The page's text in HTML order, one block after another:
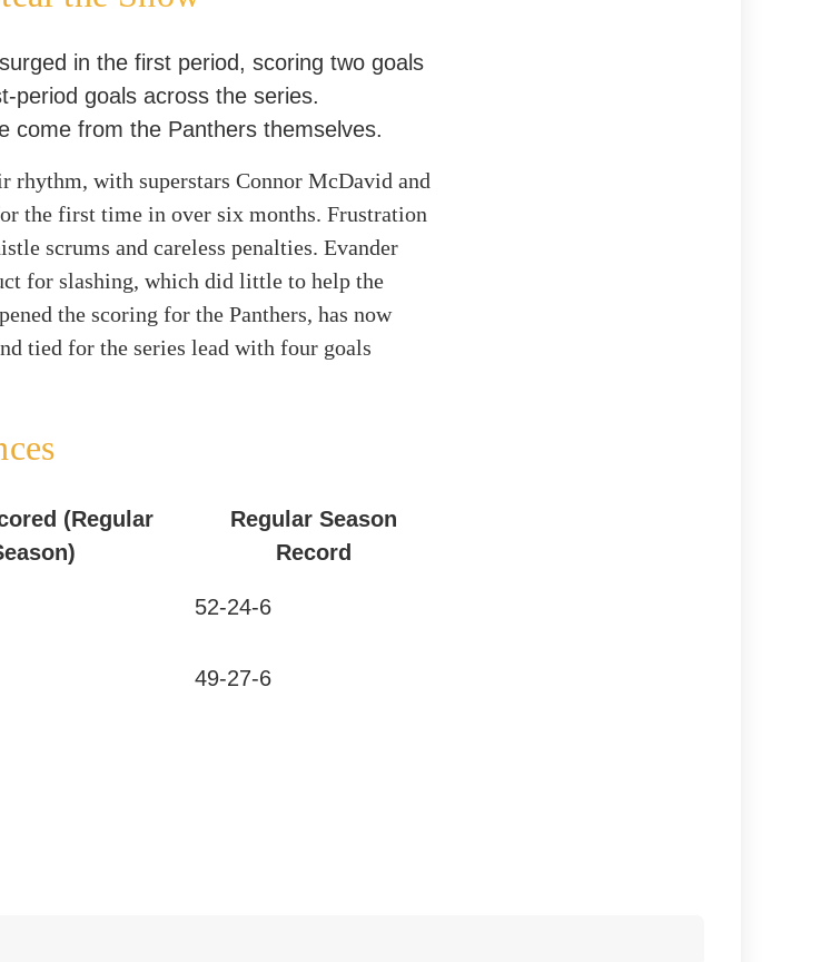
in the first period, scoring two goals
period goals across the series.
come from the Panthers themselves.
rhythm, with superstars Connor McDavid and
the first time in over six months. Frustration
scrums and careless penalties. Evander
for slashing, which did little to help the
the scoring for the Panthers, has now
tied for the series lead with four goals
(Regular
Regular Season
Record
52-24-6
49-27-6